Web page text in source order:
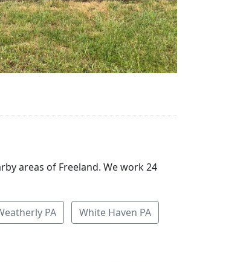
areas of Freeland. We work 24
PA White Haven PA